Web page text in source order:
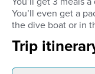
You’ll even get a
the dive boat or in
Trip